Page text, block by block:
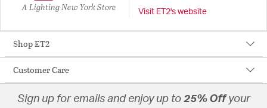
A Lighting New York Store Visit ET2's website
Shop ET2
Customer Care
Sign up for emails and enjoy up to 25% Offyour